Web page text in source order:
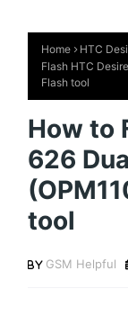
Home HTC
Flash HTC
Flash tool
How to
626
tool
GSM Helpful